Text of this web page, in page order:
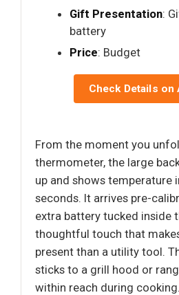
Gift Presentation:
battery
Price: Budget
Check Details on
From the moment you
thermometer, the large
up and shows temperature
seconds. It arrives pre-
extra battery tucked inside
thoughtful touch that
present than a utility tool.
sticks to a grill hood or
within reach during cooking.